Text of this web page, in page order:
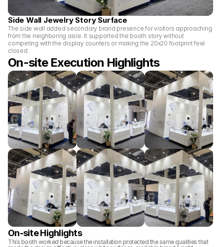
Side Wall Jewelry Story Surface
The side wall added secondary brand presence for visitors approaching
from the neighboring aisle. It supported the booth story without
competing with the display counters or making the 20x20 footprint feel
closed.
On-site Execution Highlights
On-site Highlights
This booth worked because the installation protected the same qualities that